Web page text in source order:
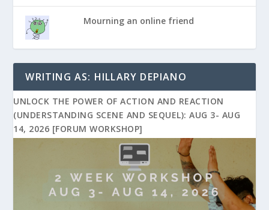
Mourning an online friend
WRITING AS: HILLARY DEPIANO
UNLOCK THE POWER OF ACTION AND REACTION
(UNDERSTANDING SCENE AND SEQUEL): AUG 3- AUG
14, 2026 [FORUM WORKSHOP]